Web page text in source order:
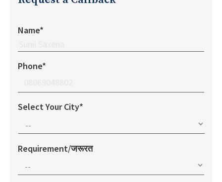
Name*
Phone*
Select Your City*
Requirement/जरूरत